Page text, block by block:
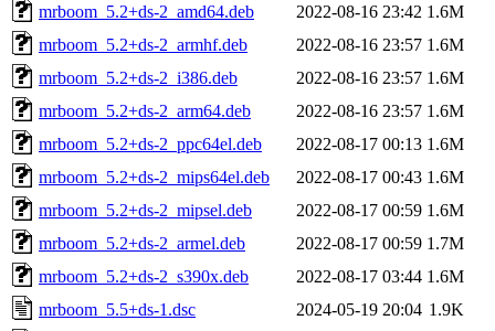
mrboom_5.2+ds-2_amd64.deb
2022-08-16 23:42 1.6M
mrboom_5.2+ds-2_armhf.deb
2022-08-16 23:57 1.6M
mrboom_5.2+ds-2_i386.deb
2022-08-16 23:57 1.6M
mrboom_5.2+ds-2_arm64.deb
2022-08-16 23:57 1.6M
mrboom_5.2+ds-2_ppc64el.deb
2022-08-17 00:13 1.6M
mrboom_5.2+ds-2_mips64el.deb
2022-08-17 00:43 1.6M
mrboom_5.2+ds-2_mipsel.deb
2022-08-17 00:59 1.6M
mrboom_5.2+ds-2_armel.deb
2022-08-17 00:59 1.7M
mrboom_5.2+ds-2_s390x.deb
2022-08-17 03:44 1.6M
mrboom_5.5+ds-1.dsc
2024-05-19 20:04 1.9K